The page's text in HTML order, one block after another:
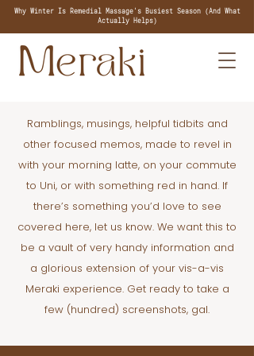
Why Winter Is Remedial Massage's Busiest Season (And What
Actually Helps)
Ramblings, musings, helpful tidbits and
other focused memos, made to revel in
with your morning latte, on your commute
to Uni, or with something red in hand. If
there’s something you’d love to see
covered here, let us know. We want this to
be a vault of very handy information and
a glorious extension of your vis-a-vis
Meraki experience. Get ready to take a
few (hundred) screenshots, gal.